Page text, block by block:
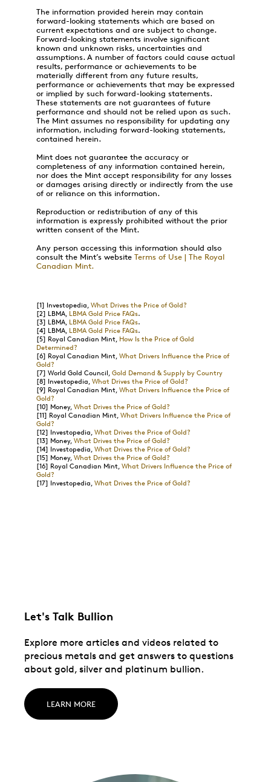
The information provided herein may contain
forward-looking statements which are based on
current expectations and are subject to change.
Forward-looking statements involve significant
known and unknown risks, uncertainties and
assumptions. A number of factors could cause actual
results, performance or achievements to be
materially different from any future results,
performance or achievements that may be expressed
or implied by such forward-looking statements.
These statements are not guarantees of future
performance and should not be relied upon as such.
The Mint assumes no responsibility for updating any
information, including forward-looking statements,
contained herein.
Mint does not guarantee the accuracy or
completeness of any information contained herein,
nor does the Mint accept responsibility for any losses
or damages arising directly or indirectly from the use
of or reliance on this information.
Reproduction or redistribution of any of this
information is expressly prohibited without the prior
written consent of the Mint.
Any person accessing this information should also
consult the Mint’s website Terms of Use | The Royal
Canadian Mint.
[1] Investopedia, What Drives the Price of Gold?
[2] LBMA, LBMA Gold Price FAQs.
[3] LBMA, LBMA Gold Price FAQs.
[4] LBMA, LBMA Gold Price FAQs.
[5] Royal Canadian Mint, How Is the Price of Gold
Determined?
[6] Royal Canadian Mint, What Drivers Influence the Price of
Gold?
[7] World Gold Council, Gold Demand & Supply by Country
[8] Investopedia, What Drives the Price of Gold?
[9] Royal Canadian Mint, What Drivers Influence the Price of
Gold?
[10] Money, What Drives the Price of Gold?
[11] Royal Canadian Mint, What Drivers Influence the Price of
Gold?
[12] Investopedia, What Drives the Price of Gold?
[13] Money, What Drives the Price of Gold?
[14] Investopedia, What Drives the Price of Gold?
[15] Money, What Drives the Price of Gold?
[16] Royal Canadian Mint, What Drivers Influence the Price of
Gold?
[17] Investopedia, What Drives the Price of Gold?
Let's Talk Bullion
Explore more articles and videos related to
precious metals and get answers to questions
about gold, silver and platinum bullion.
LEARN MORE